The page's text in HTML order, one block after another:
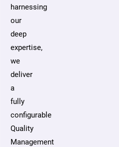
harnessing
our
deep
expertise,
we
deliver
a
fully
configurable
Quality
Management